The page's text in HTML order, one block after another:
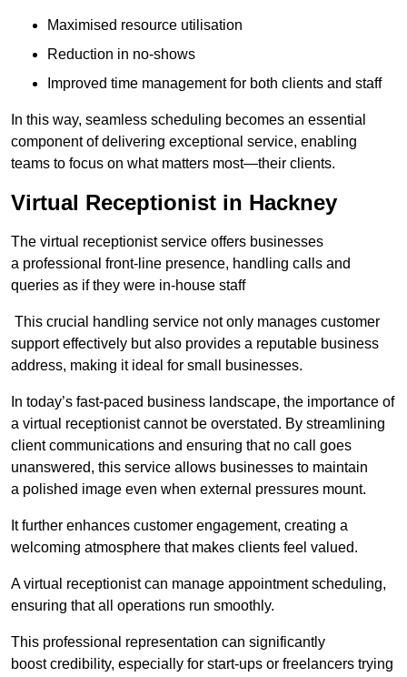
Maximised resource utilisation
Reduction in no-shows
Improved time management for both clients and staff
In this way, seamless scheduling becomes an essential
component of delivering exceptional service, enabling
teams to focus on what matters most—their clients.
Virtual Receptionist in Hackney
The virtual receptionist service offers businesses
a professional front-line presence, handling calls and
queries as if they were in-house staff
This crucial handling service not only manages customer
support effectively but also provides a reputable business
address, making it ideal for small businesses.
In today’s fast-paced business landscape, the importance of
a virtual receptionist cannot be overstated. By streamlining
client communications and ensuring that no call goes
unanswered, this service allows businesses to maintain
a polished image even when external pressures mount.
It further enhances customer engagement, creating a
welcoming atmosphere that makes clients feel valued.
A virtual receptionist can manage appointment scheduling,
ensuring that all operations run smoothly.
This professional representation can significantly
boost credibility, especially for start-ups or freelancers trying